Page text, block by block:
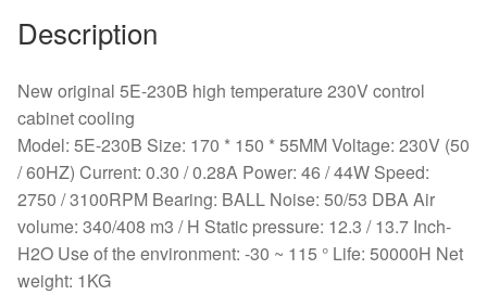
Description
New original 5E-230B high temperature 230V control
cabinet cooling
Model: 5E-230B Size: 170 * 150 * 55MM Voltage: 230V (50
/ 60HZ) Current: 0.30 / 0.28A Power: 46 / 44W Speed:
2750 / 3100RPM Bearing: BALL Noise: 50/53 DBA Air
volume: 340/408 m3 / H ​Static pressure: 12.3 / 13.7 Inch-
H2O Use of the environment: -30 ~ 115 ° Life: 50000H Net
weight: 1KG